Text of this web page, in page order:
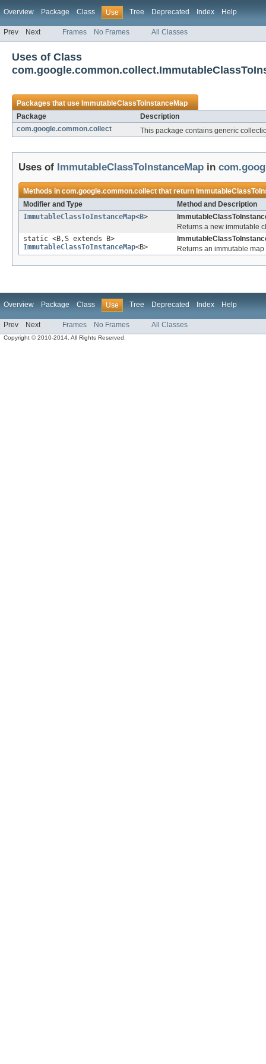
Overview Package Class Use Tree Deprecated Index Help
Prev Next Frames No Frames All Classes
Uses of Class
Packages that use ImmutableClassToInstanceMap
Package
Description
com.google.common.collect
This package contains generic
Uses of ImmutableClassToInstanceMap in
Methods incom.google.common.collectthat return
Modifier and Type
Method and Description
ImmutableClassToInstanceMap<B>
Returns a new immutable
static <B,S extends B>
ImmutableClassToInstanceMap<B>
Returns an immutable
Overview Package Class Use Tree Deprecated Index Help
Prev Next Frames No Frames All Classes
Copyright © 2010-2014. All Rights Reserved.